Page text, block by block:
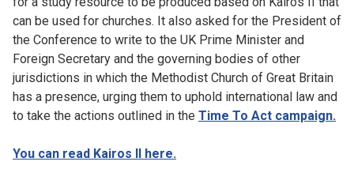
can be used for churches. It also asked for the President of
the Conference to write to the UK Prime Minister and
Foreign Secretary and the governing bodies of other
jurisdictions in which the Methodist Church of Great Britain
has a presence, urging them to uphold international law and
to take the actions outlined in the Time To Act campaign.
You can read Kairos II here.